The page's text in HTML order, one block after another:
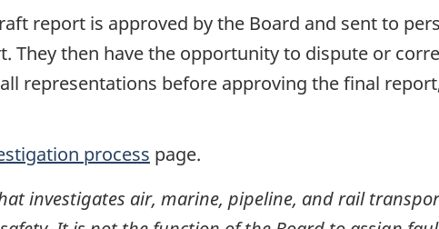
report is approved by the Board and sent to
They then have the opportunity to dispute or
representations before approving the final
process page.
investigates air, marine, pipeline, and rail